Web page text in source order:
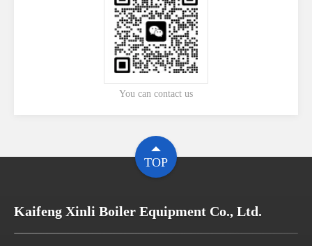
You can contact us
TOP
Kaifeng Xinli Boiler Equipment Co., Ltd.